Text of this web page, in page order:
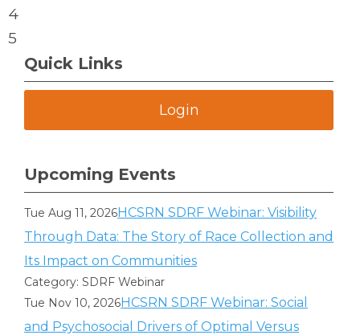
4
5
Quick Links
Login
Upcoming Events
Tue Aug 11, 2026HCSRN SDRF Webinar: Visibility
Through Data: The Story of Race Collection and
Its Impact on Communities
Category: SDRF Webinar
Tue Nov 10, 2026HCSRN SDRF Webinar: Social
and Psychosocial Drivers of Optimal Versus